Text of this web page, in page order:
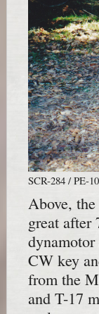
SCR-284 / PE-
Above,
great after
CW key
from the
and T-17